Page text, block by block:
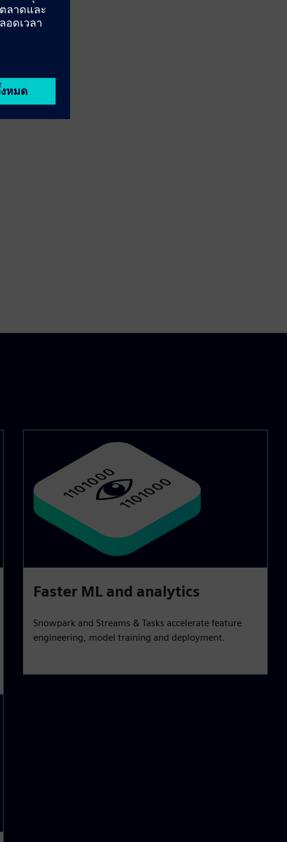
Faster ML and analytics
Snowpark and Streams & Tasks accelerate feature
engineering, model training and deployment.